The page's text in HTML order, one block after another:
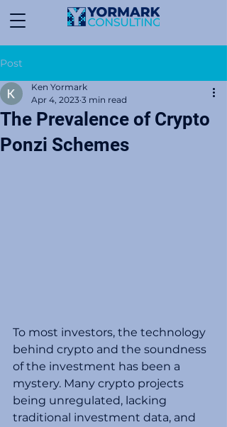
Post
The Prevalence of Crypto
Ponzi Schemes
Ken Yormark
Apr 4, 2023 3 min read
To most investors, the technology
behind crypto and the soundness
of the investment has been a
mystery. Many crypto projects
being unregulated, lacking
traditional investment data, and